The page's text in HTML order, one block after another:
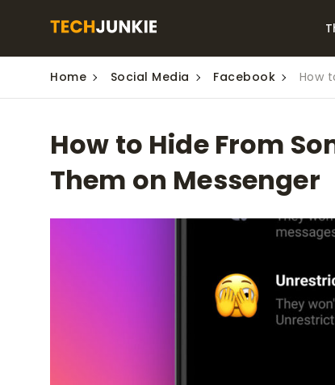
Best Video Converters
Downloaders for
Windows
Home Social Media Facebook How
How to Hide From
Them on Messenger